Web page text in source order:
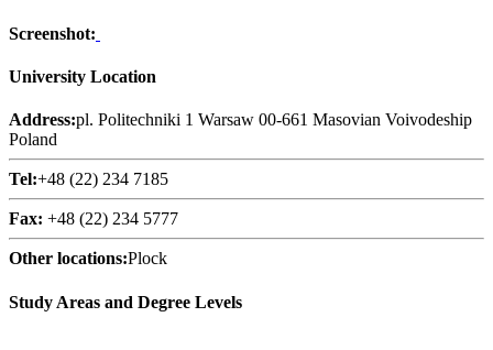
Screenshot:
University Location
Address:pl. Politechniki 1 Warsaw 00-661 Masovian Voivodeship
Poland
Tel:+48 (22) 234 7185
Fax: +48 (22) 234 5777
Other locations:Plock
Study Areas and Degree Levels